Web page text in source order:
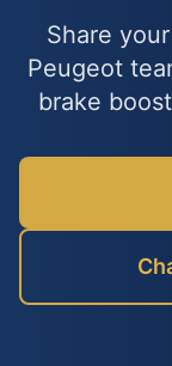
Share
Peugeot
brake